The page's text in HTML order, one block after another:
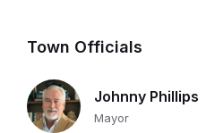
Town Officials
Johnny Phillips
Mayor